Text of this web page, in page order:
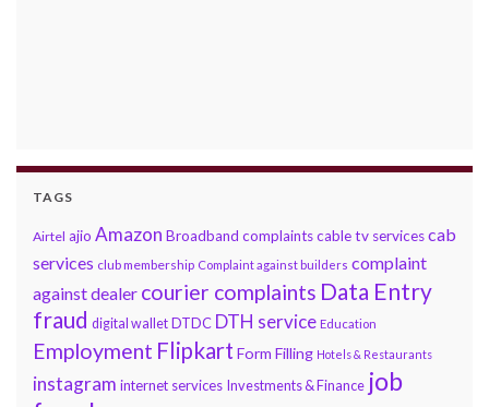
TAGS
Airtel ajio Amazon Broadband complaintscable tv servicescab
services club membership Complaint against builders complaint
against dealer courier complaints Data Entry
fraud digital wallet DTDC DTH service Education
Employment Flipkart Form Filling Hotels & Restaurants
instagram internet services Investments & Finance job